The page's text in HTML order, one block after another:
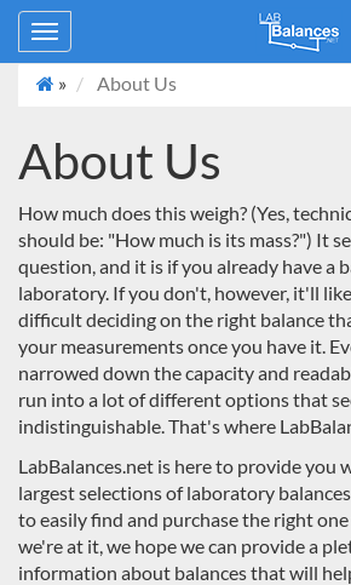
Toggle
navigation
»
About Us
About Us
How much does this weigh? (Yes,
should be: "How much is its mass?") It
question, and it is if you already have a
laboratory. If you don't, however, it'll
difficult deciding on the right balance
your measurements once you have it.
narrowed down the capacity and
run into a lot of different options that
indistinguishable. That's where
LabBalances.net is here to provide you
largest selections of laboratory
to easily find and purchase the right
we're at it, we hope we can provide a
information about balances that will